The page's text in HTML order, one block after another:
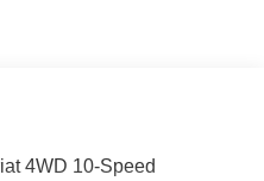
4WD 10-Speed